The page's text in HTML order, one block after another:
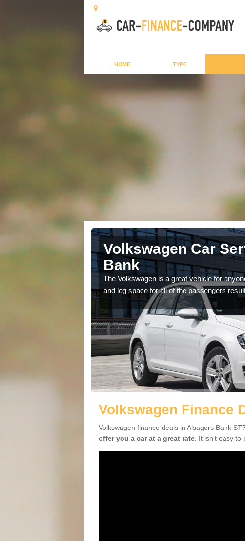
HOME TYPE
Volkswagen Car
Bank
The Volkswagen is a great vehicle for
and leg space for all of the passengers
Volkswagen Finance
Volkswagen finance deals in Alsagers Bank
offer you a car at a great rate . It isn't easy to